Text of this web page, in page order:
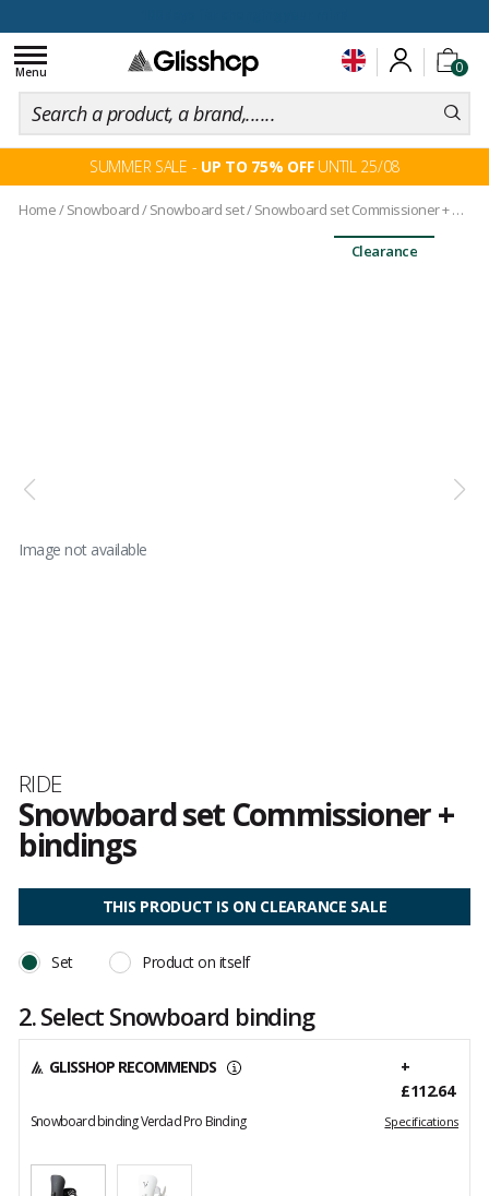
0
Toggle
navigation
Menu
SUMMER SALE - UP TO 75% OFFUNTIL 25/08
Home/ Snowboard/Snowboard set/Snowboard set Commissioner + bindings
Image not available
Clearance
Brand
RIDE
Snowboard set Commissioner +
bindings
reviews
THIS PRODUCT IS ON CLEARANCE SALE
Set Product on itself
2. Select Snowboard binding
GLISSHOP RECOMMENDS
+
£112.64
Snowboard binding Verdad Pro Binding Specifications